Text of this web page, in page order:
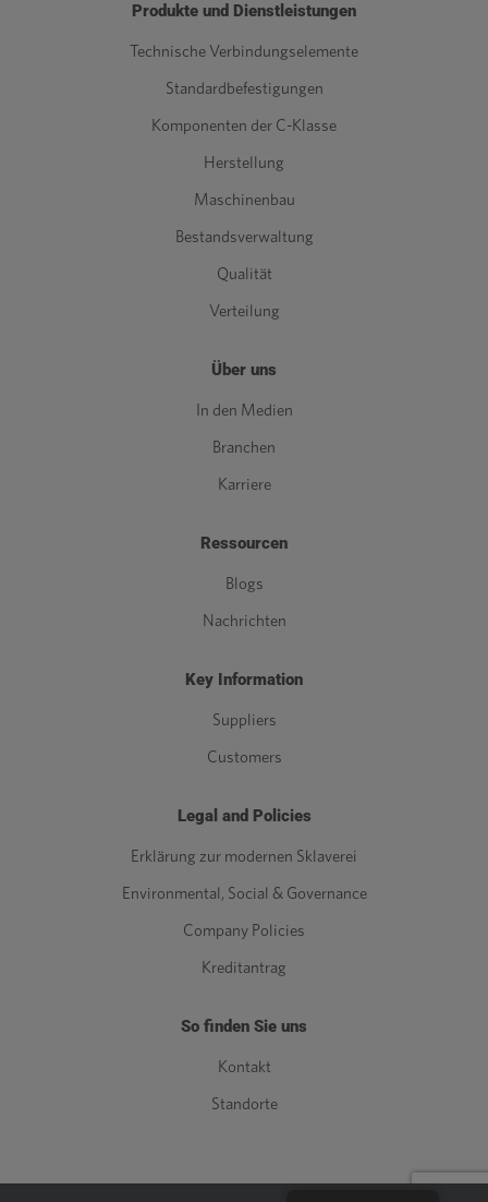
Produkte und Dienstleistungen
Technische Verbindungselemente
Standardbefestigungen
Komponenten der C-Klasse
Herstellung
Maschinenbau
Bestandsverwaltung
Qualität
Verteilung
Über uns
In den Medien
Branchen
Karriere
Ressourcen
Blogs
Nachrichten
Key Information
Suppliers
Customers
Legal and Policies
Erklärung zur modernen Sklaverei
Environmental, Social & Governance
Company Policies
Kreditantrag
So finden Sie uns
Kontakt
Standorte